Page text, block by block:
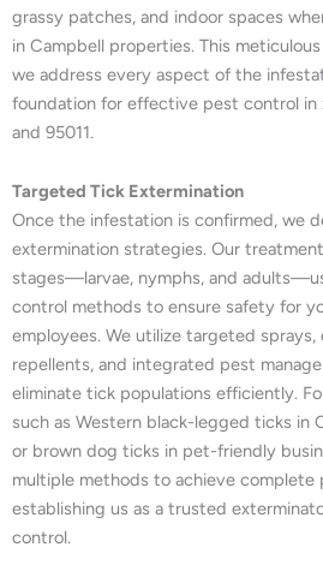
grassy patches, and indoor spaces
in Campbell properties. This
we address every aspect of the
foundation for effective pest control in
and 95011.
Targeted Tick Extermination
Once the infestation is confirmed, we
extermination strategies. Our
stages—larvae, nymphs, and
control methods to ensure safety for
employees. We utilize targeted
repellents, and integrated pest
eliminate tick populations efficiently.
such as Western black-legged ticks in
or brown dog ticks in pet-friendly
multiple methods to achieve complete
establishing us as a trusted
control.